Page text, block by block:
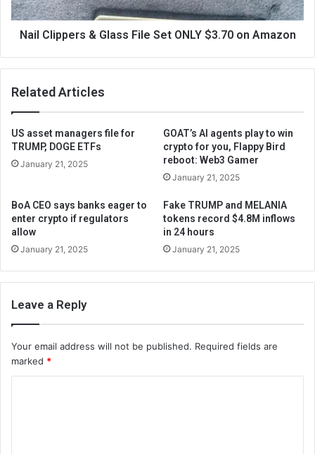
Nail Clippers & Glass File Set ONLY $3.70 on Amazon
Related Articles
US asset managers file for
TRUMP, DOGE ETFs
January 21, 2025
GOAT’s AI agents play to win
crypto for you, Flappy Bird
reboot: Web3 Gamer
January 21, 2025
BoA CEO says banks eager to
enter crypto if regulators
allow
January 21, 2025
Fake TRUMP and MELANIA
tokens record $4.8M inflows
in 24 hours
January 21, 2025
Leave a Reply
Your email address will not be published. Required fields are
marked *